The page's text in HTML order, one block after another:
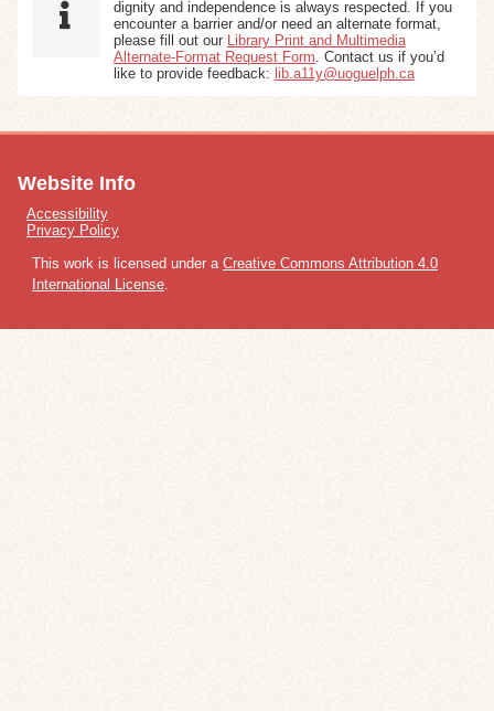
dignity and independence is always respected. If you
encounter a barrier and/or need an alternate format,
please fill out our
Library Print and Multimedia
Alternate-Format Request Form . Contact us if you’d
like to provide feedback: lib.a11y@uoguelph.ca
Website Info
Accessibility
Privacy Policy
This work is licensed under a Creative Commons Attribution 4.0
International License